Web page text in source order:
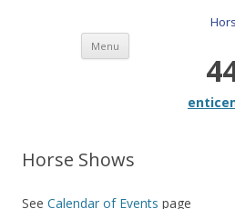
Menu Skip to content
Horse Shows
See Calendar of Events page